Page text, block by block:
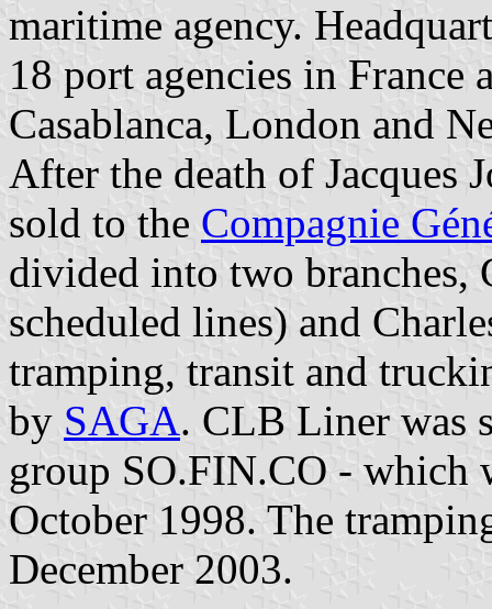
maritime agency.
18 port agencies in France
Casablanca, London and
After the death of Jacques
sold to the Compagnie
divided into two
scheduled lines) and
tramping, transit and
by SAGA. CLB Liner was
group SO.FIN.CO - which
October 1998. The
December 2003.